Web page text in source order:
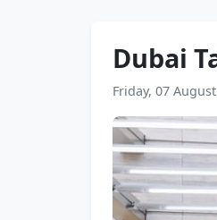
Dubai
Friday, 07